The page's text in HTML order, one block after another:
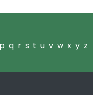
p q r s t u v w x y z